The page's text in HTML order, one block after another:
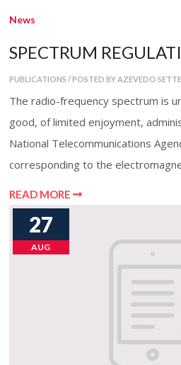
News
SPECTRUM
PUBLICATIONS / POSTED BY AZEVEDO
The radio-frequency spectrum is
good, of limited enjoyment,
National Telecommunications
corresponding to the
READ MORE
27
AUG